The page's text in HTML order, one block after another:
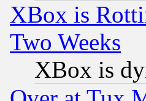
XBox is
Two Weeks
XBox is